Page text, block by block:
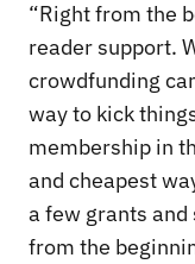
“Right from the
reader support.
crowdfunding
way to kick
membership in
and cheapest
a few grants
from the